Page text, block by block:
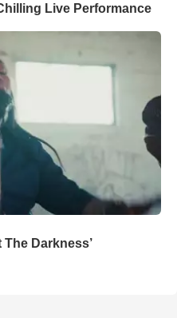
Live Performance
The Darkness’